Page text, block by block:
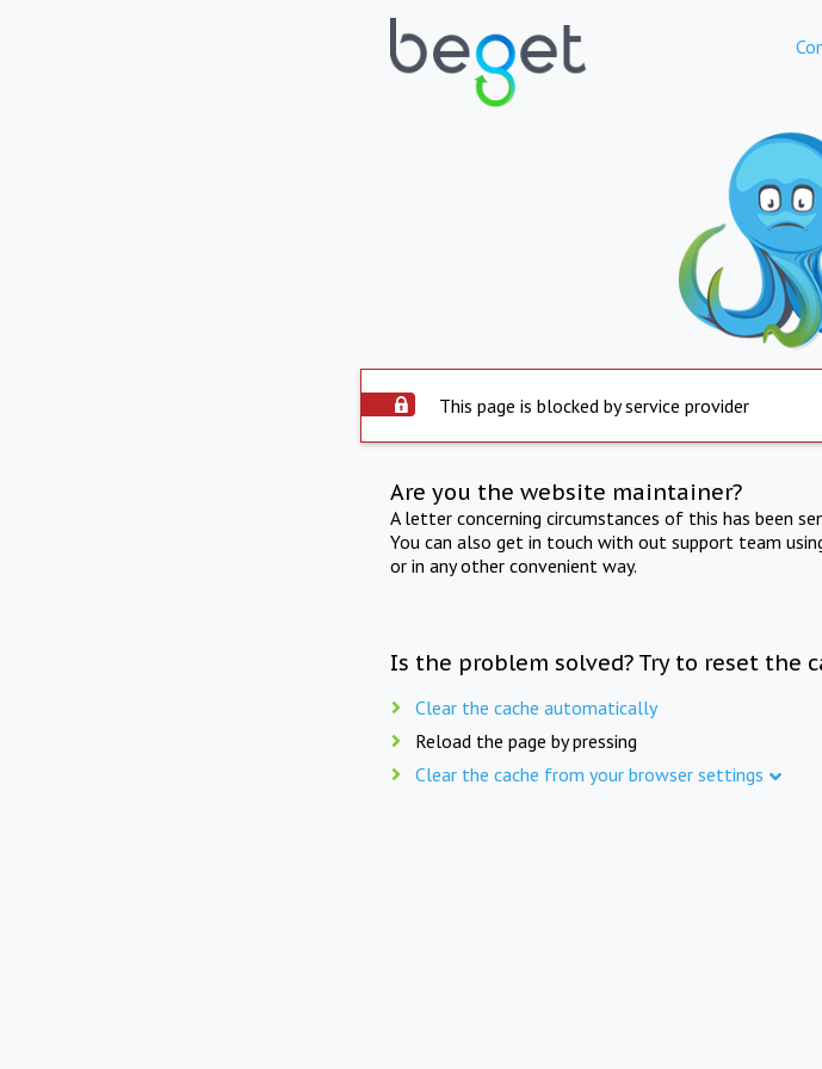
This page is blocked by service provider
Are you the website maintainer?
A letter concerning circumstances of this has been
You can also get in touch with out support team
or in any other convenient way.
Is the problem solved? Try to reset the
Clear the cache automatically
Reload the page by pressing
Clear the cache from your browser settings